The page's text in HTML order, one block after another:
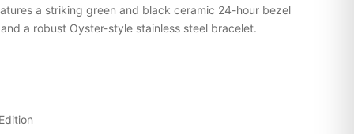
a striking green and black ceramic 24-hour bezel
a robust Oyster-style stainless steel bracelet.